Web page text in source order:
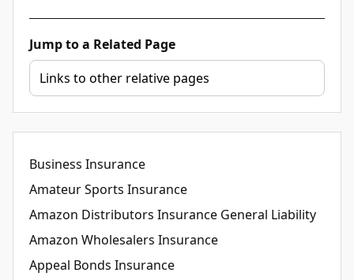
Jump to a Related Page
Business Insurance
Amateur Sports Insurance
Amazon Distributors Insurance General Liability
Amazon Wholesalers Insurance
Appeal Bonds Insurance